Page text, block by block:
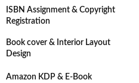
ISBN Assignment & Copyright
Registration
Book cover & Interior Layout
Design
Amazon KDP & E-Book